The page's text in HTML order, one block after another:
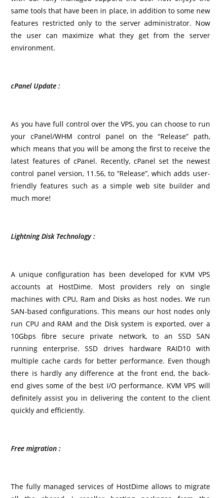
same tools that have been in place, in addition to some new
features restricted only to the server administrator. Now
the user can maximize what they get from the server
environment.
cPanel Update :
As you have full control over the VPS, you can choose to run
your cPanel/WHM control panel on the “Release” path,
which means that you will be among the first to receive the
latest features of cPanel. Recently, cPanel set the newest
control panel version, 11.56, to “Release”, which adds user-
friendly features such as a simple web site builder and
much more!
Lightning Disk Technology :
A unique configuration has been developed for KVM VPS
accounts at HostDime. Most providers rely on single
machines with CPU, Ram and Disks as host nodes. We run
SAN-based configurations. This means our host nodes only
run CPU and RAM and the Disk system is exported, over a
10Gbps fibre secure private network, to an SSD SAN
running enterprise. SSD drives hardware RAID10 with
multiple cache cards for better performance. Even though
there is hardly any difference at the front end, the back-
end gives some of the best I/O performance. KVM VPS will
definitely assist you in delivering the content to the client
quickly and efficiently.
Free migration :
The fully managed services of HostDime allows to migrate